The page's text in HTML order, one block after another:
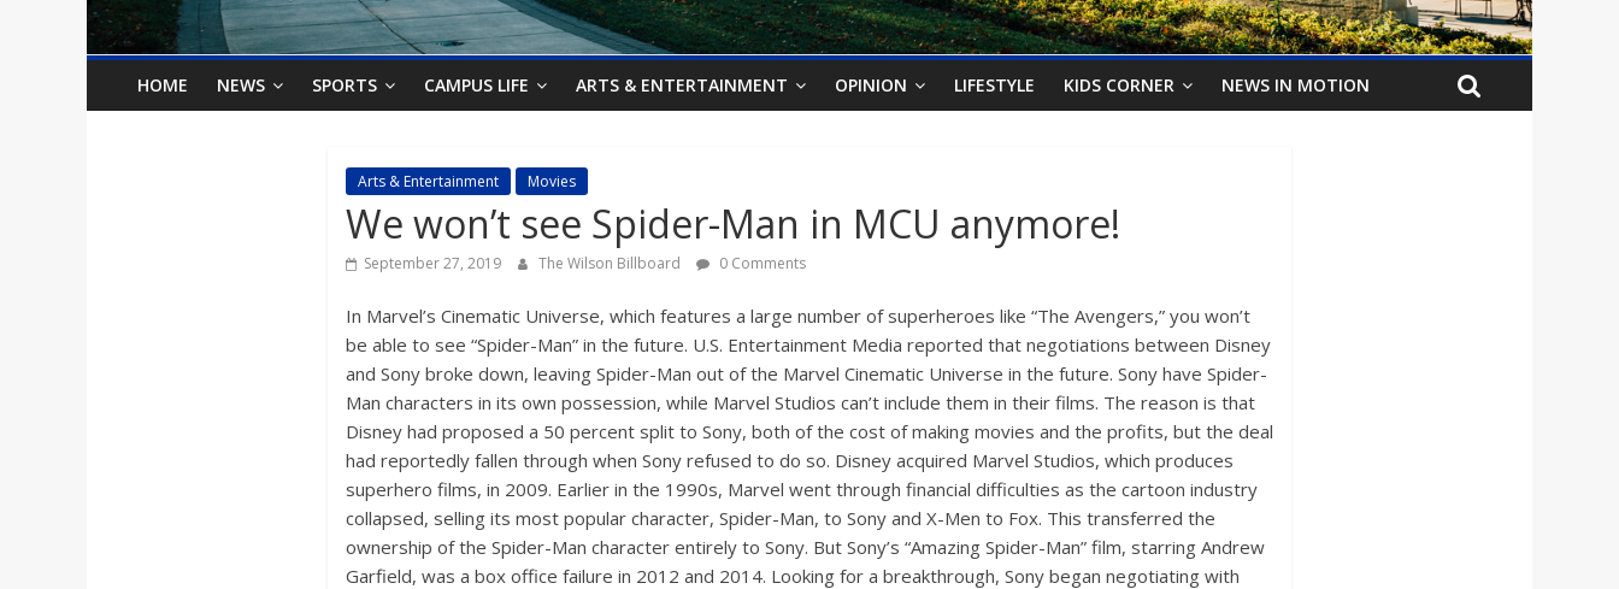
o
nHOME NEWS SPORTS CAMPUS LIFE ARTS & ENTERTAINMENT OPINION LIFESTYLE KIDS CORNER NEWS IN MOTION
Arts & Entertainment Movies
We won’t see Spider-Man in MCU anymore!
September 27, 2019 The Wilson Billboard 0 Comments
In Marvel’s Cinematic Universe, which features a large number of superheroes like “The Avengers,” you won’t
be able to see “Spider-Man” in the future. U.S. Entertainment Media reported that negotiations between Disney
and Sony broke down, leaving Spider-Man out of the Marvel Cinematic Universe in the future. Sony have Spider-
Man characters in its own possession, while Marvel Studios can’t include them in their films. The reason is that
Disney had proposed a 50 percent split to Sony, both of the cost of making movies and the profits, but the deal
had reportedly fallen through when Sony refused to do so. Disney acquired Marvel Studios, which produces
superhero films, in 2009. Earlier in the 1990s, Marvel went through financial difficulties as the cartoon industry
collapsed, selling its most popular character, Spider-Man, to Sony and X-Men to Fox. This transferred the
ownership of the Spider-Man character entirely to Sony. But Sony’s “Amazing Spider-Man” film, starring Andrew
Garfield, was a box office failure in 2012 and 2014. Looking for a breakthrough, Sony began negotiating with